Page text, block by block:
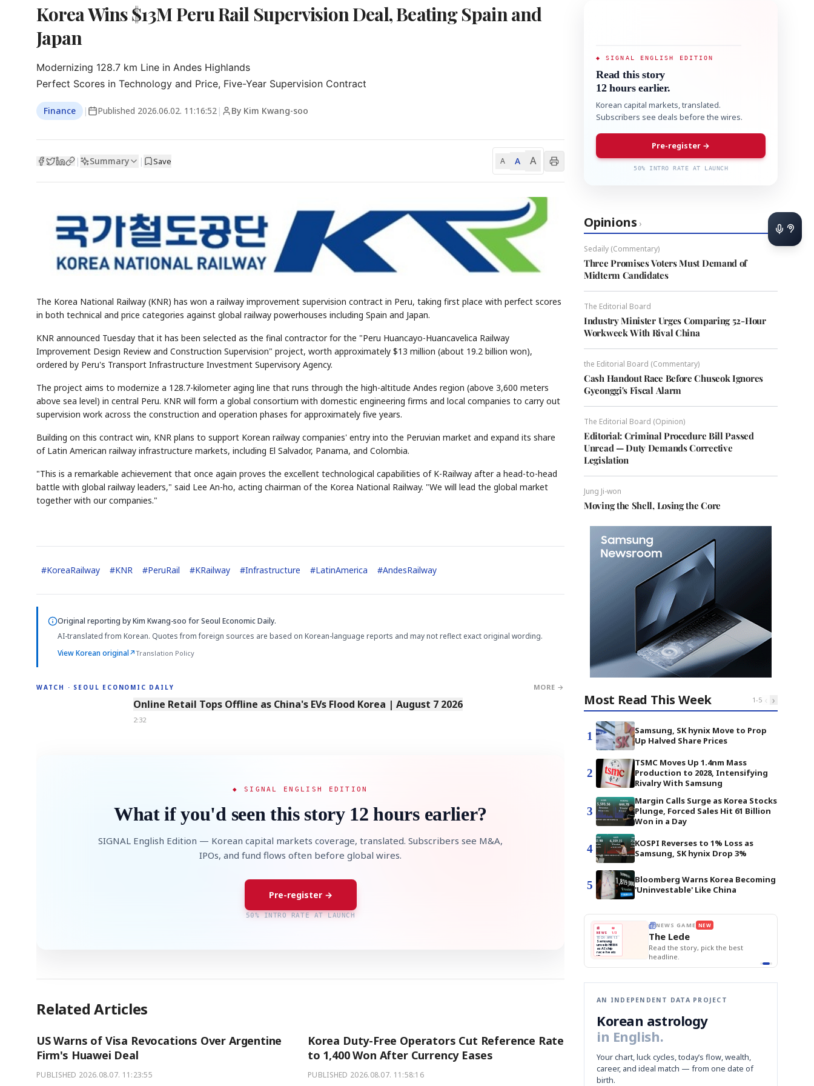
Korea Wins $13M Peru Rail Supervision Deal, Beating Spain and
Japan
Modernizing 128.7 km Line in Andes Highlands
Perfect Scores in Technology and Price, Five-Year Supervision Contract
Finance | Published 2026.06.02. 11:16:52 | By Kim Kwang-soo
| Summary | Save A A A
The Korea National Railway (KNR) has won a railway improvement supervision contract in Peru, taking first place with perfect scores
in both technical and price categories against global railway powerhouses including Spain and Japan.
KNR announced Tuesday that it has been selected as the final contractor for the "Peru Huancayo-Huancavelica Railway
Improvement Design Review and Construction Supervision" project, worth approximately $13 million (about 19.2 billion won),
ordered by Peru's Transport Infrastructure Investment Supervisory Agency.
The project aims to modernize a 128.7-kilometer aging line that runs through the high-altitude Andes region (above 3,600 meters
above sea level) in central Peru. KNR will form a global consortium with domestic engineering firms and local companies to carry out
supervision work across the construction and operation phases for approximately five years.
Building on this contract win, KNR plans to support Korean railway companies' entry into the Peruvian market and expand its share
of Latin American railway infrastructure markets, including El Salvador, Panama, and Colombia.
"This is a remarkable achievement that once again proves the excellent technological capabilities of K-Railway after a head-to-head
battle with global railway leaders," said Lee An-ho, acting chairman of the Korea National Railway. "We will lead the global market
together with our companies."
#KoreaRailway #KNR #PeruRail #KRailway #Infrastructure #LatinAmerica #AndesRailway
Original reporting byKim Kwang-soo for Seoul Economic Daily.
AI-translated from Korean. Quotes from foreign sources are based on Korean-language reports and may not reflect exact original wording.
View Korean original↗Translation Policy
WATCH · SEOUL ECONOMIC DAILY MORE →
2:32
Online Retail Tops Offline as China's EVs Flood Korea | August 7 2026
2:32
◆ SIGNAL ENGLISH EDITION
What if you'd seen this story 12 hours earlier?
SIGNAL English Edition — Korean capital markets coverage, translated. Subscribers see M&A,
IPOs, and fund flows often before global wires.
Pre-register →
50% INTRO RATE AT LAUNCH
Related Articles
US Warns of Visa Revocations Over Argentine
Firm's Huawei Deal
PUBLISHED 2026.08.07. 11:23:55
Korea Duty-Free Operators Cut Reference Rate
to 1,400 Won After Currency Eases
PUBLISHED 2026.08.07. 11:58:16
◆ SIGNAL ENGLISH EDITION
Read this story
12 hours earlier.
Korean capital markets, translated.
Subscribers see deals before the wires.
Pre-register →
50% INTRO RATE AT LAUNCH
Opinions ›
Sedaily (Commentary)
Three Promises Voters Must Demand of
Midterm Candidates
The Editorial Board
Industry Minister Urges Comparing 52-Hour
Workweek With Rival China
the Editorial Board (Commentary)
Cash Handout Race Before Chuseok Ignores
Gyeonggi's Fiscal Alarm
The Editorial Board (Opinion)
Editorial: Criminal Procedure Bill Passed
Unread — Duty Demands Corrective
Legislation
Jung Ji-won
Moving the Shell, Losing the Core
Most Read This Week 1-5 ‹ ›
1
Samsung, SK hynix Move to Prop
Up Halved Share Prices
2
TSMC Moves Up 1.4nm Mass
Production to 2028, Intensifying
Rivalry With Samsung
3
Margin Calls Surge as Korea Stocks
Plunge, Forced Sales Hit 61 Billion
Won in a Day
4
KOSPI Reverses to 1% Loss as
Samsung, SK hynix Drop 3%
5
Bloomberg Warns Korea Becoming
'Uninvestable' Like China
📰
NEWS
📖
1/3
TECH · APR 13
Samsung
unveils HBM4
as AI chip
race heats
up
next-gen HBM4
🔒paragraph
NEWS GAME NEW
The Lede
Read the story, pick the best
headline.
AN INDEPENDENT DATA PROJECT
Korean astrology
in English.
Your chart, luck cycles, today’s flow, wealth,
career, and ideal match — from one date of
birth.